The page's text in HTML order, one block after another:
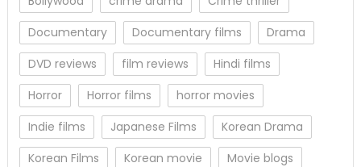
Documentary
Documentary films
Drama
DVD reviews
film reviews
Hindi films
Horror
Horror films
horror movies
Indie films
Japanese Films
Korean Drama
Korean Films
Korean movie
Movie blogs